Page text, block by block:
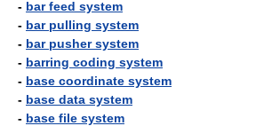
- bar feed system
- bar pulling system
- bar pusher system
- barring coding system
- base coordinate system
- base data system
- base file system